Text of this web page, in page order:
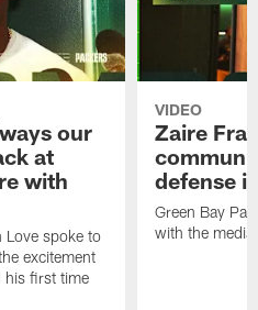
our
at
with
Love spoke to
excitement
his first time
VIDEO
Zaire
defense
Green Bay
with the